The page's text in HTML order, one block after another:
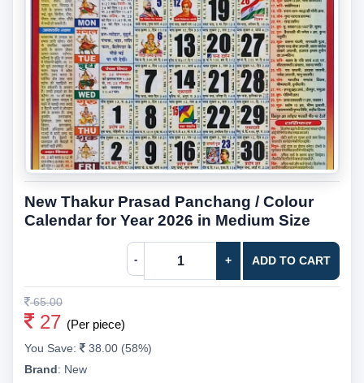
New Thakur Prasad Panchang / Colour
Calendar for Year 2026 in Medium Size
- + ADD TO CART
65.00
27 (Per piece)
You Save:
38.00 (58%)
Brand: New